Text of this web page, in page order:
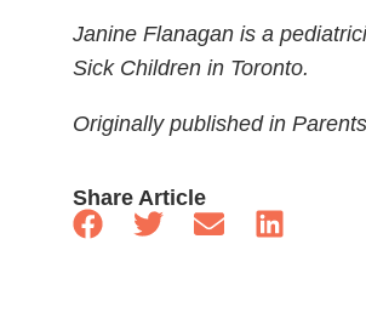
Janine Flanagan is a
Sick Children in Toronto.
Originally published in
Share Article